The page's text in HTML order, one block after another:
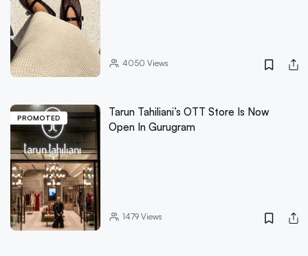
4050 Views
PROMOTED
Tarun Tahiliani’s OTT Store Is Now
Open In Gurugram
1479Views